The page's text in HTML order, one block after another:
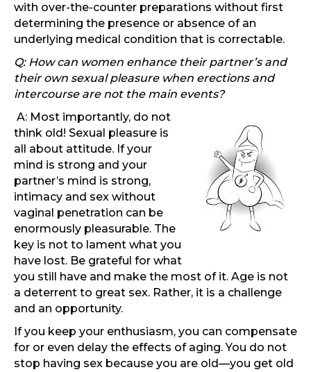
with over-the-counter preparations without first
determining the presence or absence of an
underlying medical condition that is correctable.
Q: How can women enhance their partner’s and
their own sexual pleasure when erections and
intercourse are not the main events?
A: Most importantly, do not
think old! Sexual pleasure is
all about attitude. If your
mind is strong and your
partner’s mind is strong,
intimacy and sex without
vaginal penetration can be
enormously pleasurable. The
key is not to lament what you
have lost. Be grateful for what
you still have and make the most of it. Age is not
a deterrent to great sex. Rather, it is a challenge
and an opportunity.
If you keep your enthusiasm, you can compensate
for or even delay the effects of aging. You do not
stop having sex because you are old—you get old